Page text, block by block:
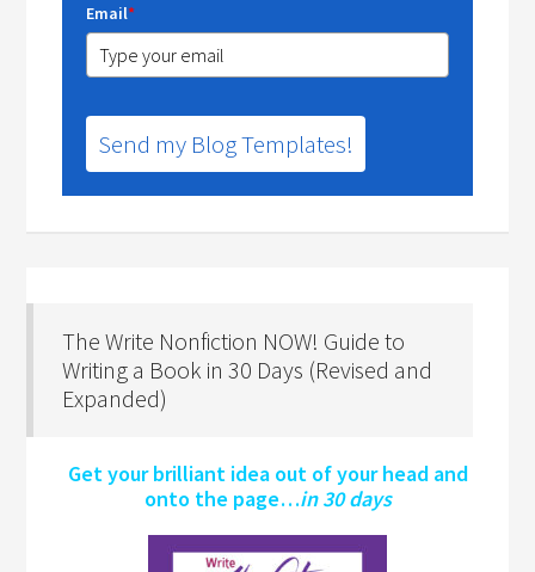
Email*
Send my Blog Templates!
The Write Nonfiction NOW! Guide to
Writing a Book in 30 Days (Revised and
Expanded)
Get your brilliant idea out of your head and
onto the page…in 30 days